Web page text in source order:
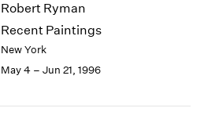
Robert Ryman
Recent Paintings
New York
May 4 – Jun 21, 1996